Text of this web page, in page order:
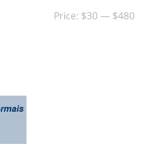
Price: $30— $480